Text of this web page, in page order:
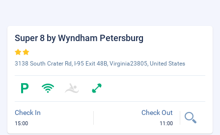
Super 8 by Wyndham Petersburg
3138 South Crater Rd, I-95 Exit 48B, Virginia23805, United States
Check In
15:00
Check Out
11:00